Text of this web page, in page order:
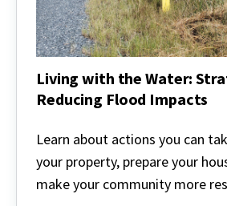
Living with the Water:
Reducing Flood Impacts
with
the
Water:
Strategies
for
Learn about actions you can
your property, prepare your
make your community more